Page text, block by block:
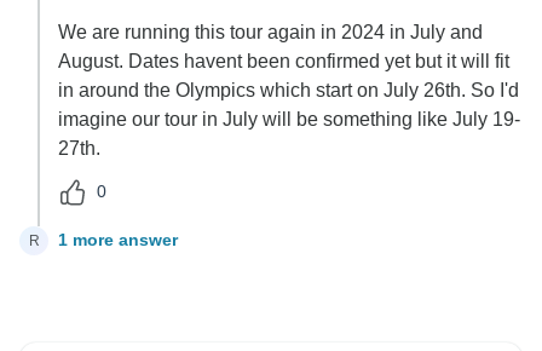
We are running this tour again in 2024 in July and
August. Dates havent been confirmed yet but it will fit
in around the Olympics which start on July 26th. So I'd
imagine our tour in July will be something like July 19-
27th.
0
R 1 more answer